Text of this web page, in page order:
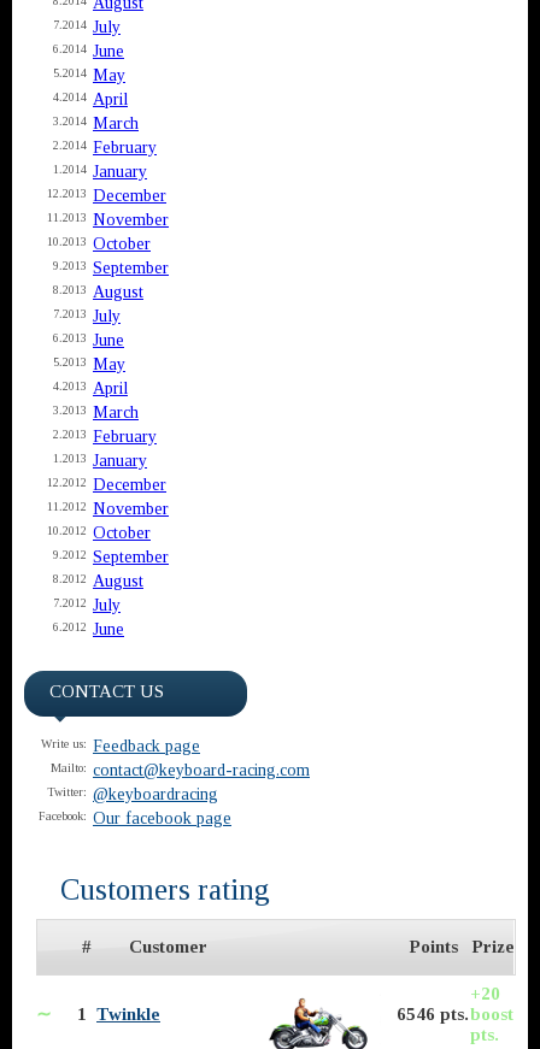
7.2014 July
6.2014 June
5.2014 May
4.2014 April
3.2014 March
2.2014 February
1.2014 January
12.2013 December
11.2013 November
10.2013 October
9.2013 September
8.2013 August
7.2013 July
6.2013 June
5.2013 May
4.2013 April
3.2013 March
2.2013 February
1.2013 January
12.2012 December
11.2012 November
10.2012 October
9.2012 September
8.2012 August
7.2012 July
6.2012 June
CONTACT US
Write us: Feedback page
Mailto: contact@keyboard-racing.com
Twitter: @keyboardracing
Facebook: Our facebook page
Customers rating
# Customer Points Prize
∼ 1 Twinkle 6546 pts.
+20
boost
pts.